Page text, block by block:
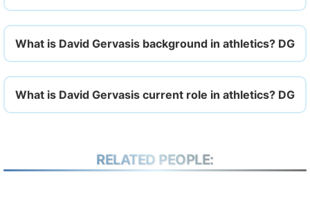
What is David Gervasis background in athletics?
What is David Gervasis current role in athletics?
RELATED PEOPLE: